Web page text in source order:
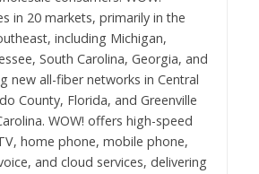
in 20 markets, primarily in the
including Michigan,
South Carolina, Georgia, and
new all-fiber networks in Central
County, Florida, and Greenville
WOW! offers high-speed
home phone, mobile phone,
and cloud services, delivering